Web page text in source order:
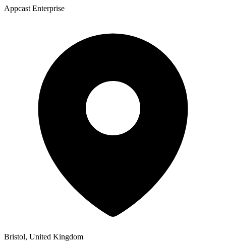
Appcast Enterprise
Bristol, United Kingdom